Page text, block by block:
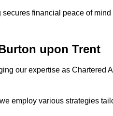
financial peace of
upon Trent
our expertise as Chartered
employ various strategies